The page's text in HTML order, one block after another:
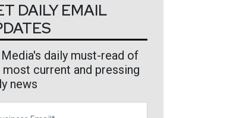
DAILY EMAIL
Media's daily must-read of
most current and pressing
news